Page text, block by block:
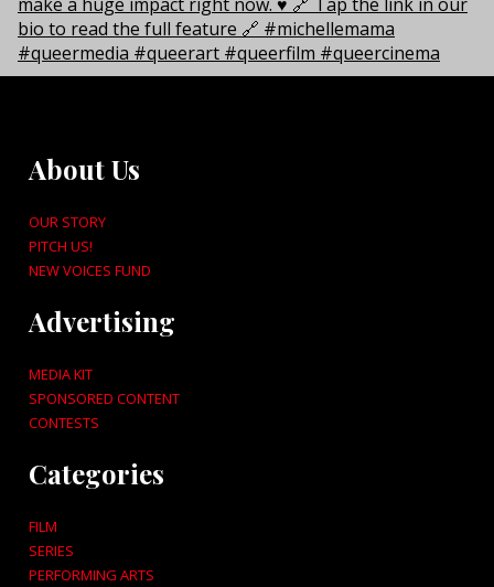
About Us
OUR STORY
PITCH US!
NEW VOICES FUND
Advertising
MEDIA KIT
SPONSORED CONTENT
CONTESTS
Categories
FILM
SERIES
PERFORMING ARTS